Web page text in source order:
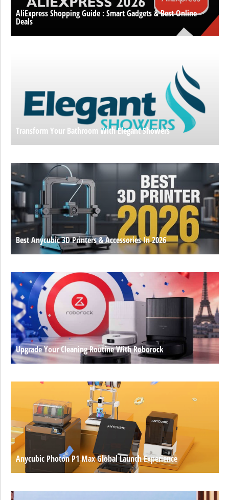
AliExpress Shopping Guide : Smart Gadgets & Best Online
Deals
Transform Your Bathroom With Elegant Showers
Best Anycubic 3D Printers & Accessories In 2026
Upgrade Your Cleaning Routine With Roborock
Anycubic Photon P1 Max Global Launch Experience